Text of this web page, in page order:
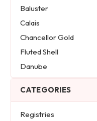
Baluster
Calais
Chancellor Gold
Fluted Shell
Danube
CATEGORIES
Registries